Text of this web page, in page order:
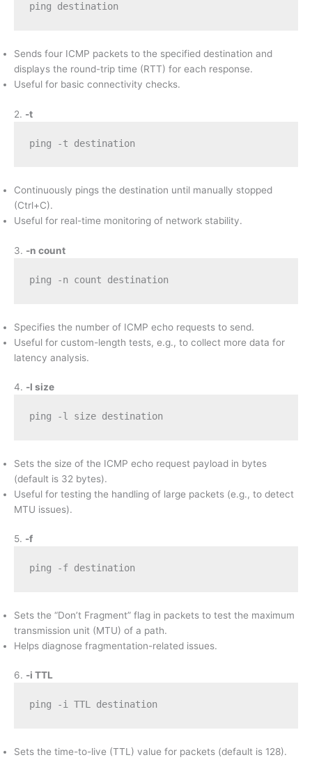
ping destination
Sends four ICMP packets to the specified destination and
displays the round-trip time (RTT) for each response.
Useful for basic connectivity checks.
2. -t
ping -t destination
Continuously pings the destination until manually stopped
(Ctrl+C).
Useful for real-time monitoring of network stability.
3. -n count
ping -n count destination
Specifies the number of ICMP echo requests to send.
Useful for custom-length tests, e.g., to collect more data for
latency analysis.
4. -l size
ping -l size destination
Sets the size of the ICMP echo request payload in bytes
(default is 32 bytes).
Useful for testing the handling of large packets (e.g., to detect
MTU issues).
5. -f
ping -f destination
Sets the “Don’t Fragment” flag in packets to test the maximum
transmission unit (MTU) of a path.
Helps diagnose fragmentation-related issues.
6. -i TTL
ping -i TTL destination
Sets the time-to-live (TTL) value for packets (default is 128).